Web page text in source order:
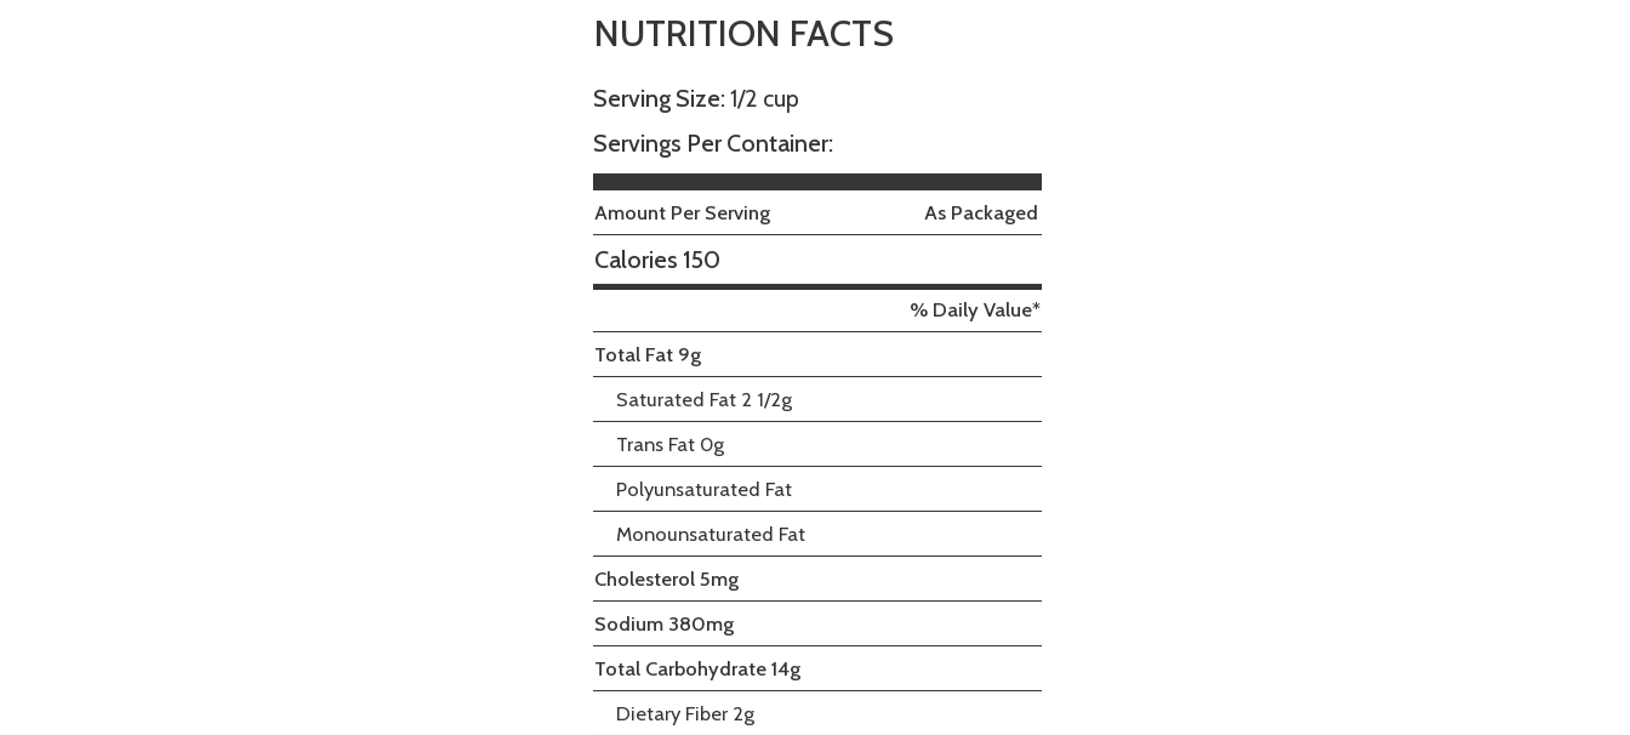
NUTRITION FACTS
Serving Size: 1/2 cup
Servings Per Container:
Amount Per Serving As Packaged
Calories 150
% Daily Value*
Total Fat 9g
Saturated Fat 2 1/2g
Trans Fat 0g
Polyunsaturated Fat
Monounsaturated Fat
Cholesterol 5mg
Sodium 380mg
Total Carbohydrate 14g
Dietary Fiber 2g